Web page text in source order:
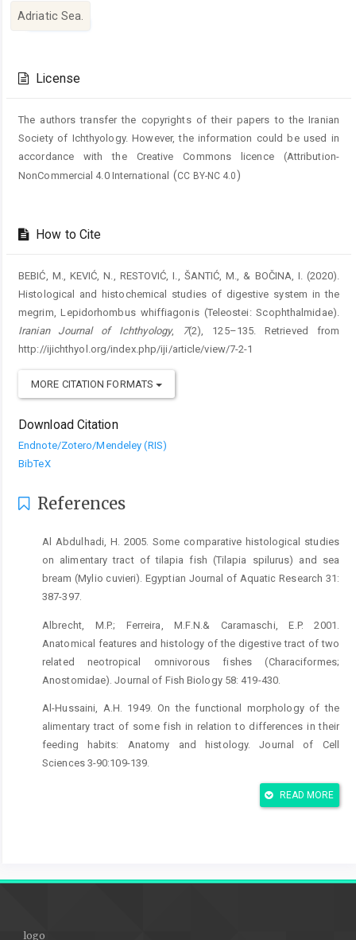
Adriatic Sea.
Details
License
The authors transfer the copyrights of their papers to the Iranian
Society of Ichthyology. However, the information could be used in
accordance with the Creative Commons licence (Attribution-
NonCommercial 4.0 International
(CC BY-NC 4.0 )
How to Cite
BEBIĆ, M., KEVIĆ, N., RESTOVIĆ, I., ŠANTIĆ, M., & BOČINA, I. (2020).
Histological and histochemical studies of digestive system in the
megrim, Lepidorhombus whiffiagonis (Teleostei: Scophthalmidae).
Iranian Journal of Ichthyology, 7(2), 125–135. Retrieved from
http://ijichthyol.org/index.php/iji/article/view/7-2-1
MORE CITATION FORMATS
Download Citation
Endnote/Zotero/Mendeley (RIS)
BibTeX
References
Al Abdulhadi, H. 2005. Some comparative histological studies
on alimentary tract of tilapia fish (Tilapia spilurus) and sea
bream (Mylio cuvieri). Egyptian Journal of Aquatic Research 31:
387-397.
Albrecht, M.P.; Ferreira, M.F.N.& Caramaschi, E.P. 2001.
Anatomical features and histology of the digestive tract of two
related neotropical omnivorous fishes (Characiformes;
Anostomidae). Journal of Fish Biology 58: 419-430.
Al-Hussaini, A.H. 1949. On the functional morphology of the
alimentary tract of some fish in relation to differences in their
feeding habits: Anatomy and histology. Journal of Cell
Sciences 3-90:109-139.
Andrew, W. 1959.Textbook of comparative histology. Oxford
READ MORE
logo